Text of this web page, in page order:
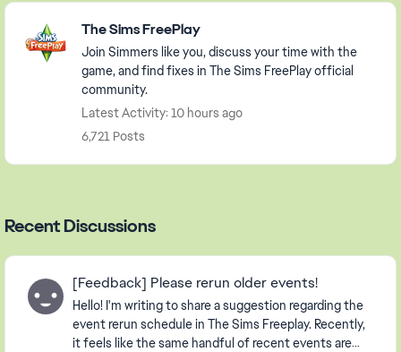
Featured Places
The Sims FreePlay
Join Simmers like you, discuss your time with the
game, and find fixes in The Sims FreePlay official
community.
Latest Activity: 10 hours ago
6,721 Posts
Recent Discussions
[Feedback] Please rerun older events!
Hello! I'm writing to share a suggestion regarding the
event rerun schedule in The Sims Freeplay. Recently,
it feels like the same handful of recent events are